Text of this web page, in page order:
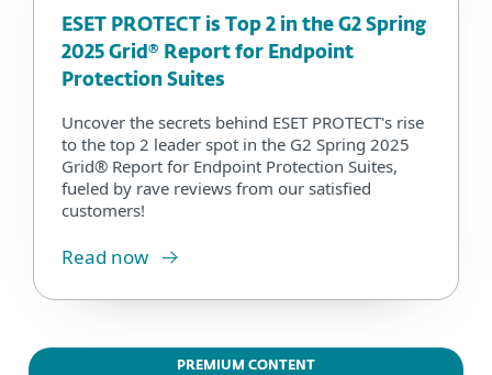
ESET PROTECT is Top 2 in the G2 Spring
2025 Grid® Report for Endpoint
Protection Suites
Uncover the secrets behind ESET PROTECT's rise
to the top 2 leader spot in the G2 Spring 2025
Grid® Report for Endpoint Protection Suites,
fueled by rave reviews from our satisfied
customers!
Read now
PREMIUM CONTENT